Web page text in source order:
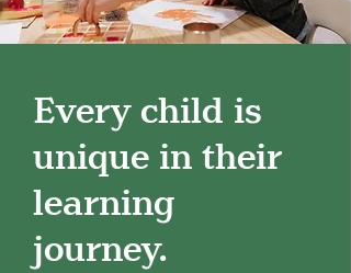
Every child is
unique in their
learning
journey.